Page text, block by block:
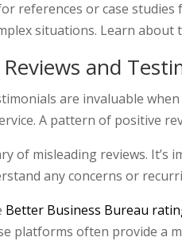
references or case
situations. Learn about
Reviews and
are invaluable
A pattern of positive
of misleading reviews.
any concerns or
Better Business Bureau
platforms often provide a